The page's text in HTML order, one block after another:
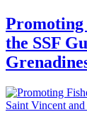
the SSF